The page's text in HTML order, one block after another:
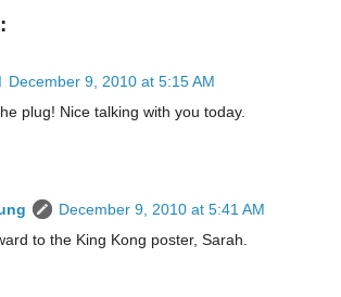
December 9, 2010 at 5:15 AM
plug! Nice talking with you today.
December 9, 2010 at 5:41 AM
to the King Kong poster, Sarah.